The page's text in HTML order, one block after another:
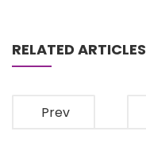
RELATED ARTICLES
Prev